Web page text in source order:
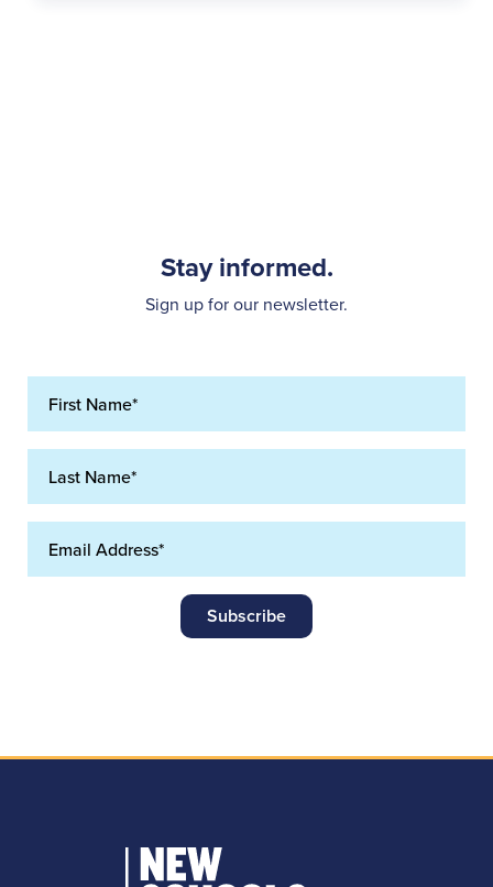
Stay informed.
Sign up for our newsletter.